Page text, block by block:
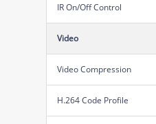
IR On/Off Control
Video
Video Compression
H.264 Code Profile